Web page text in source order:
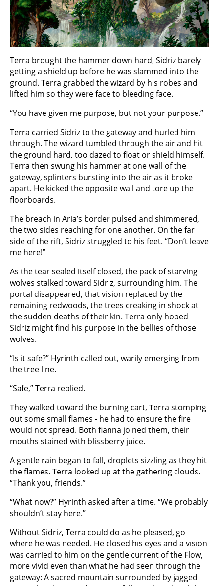
Terra brought the hammer down hard, Sidriz barely
getting a shield up before he was slammed into the
ground. Terra grabbed the wizard by his robes and
lifted him so they were face to bleeding face.
“You have given me purpose, but not your purpose.”
Terra carried Sidriz to the gateway and hurled him
through. The wizard tumbled through the air and hit
the ground hard, too dazed to float or shield himself.
Terra then swung his hammer at one wall of the
gateway, splinters bursting into the air as it broke
apart. He kicked the opposite wall and tore up the
floorboards.
The breach in Aria’s border pulsed and shimmered,
the two sides reaching for one another. On the far
side of the rift, Sidriz struggled to his feet. “Don’t leave
me here!”
As the tear sealed itself closed, the pack of starving
wolves stalked toward Sidriz, surrounding him. The
portal disappeared, that vision replaced by the
remaining redwoods, the trees creaking in shock at
the sudden deaths of their kin. Terra only hoped
Sidriz might find his purpose in the bellies of those
wolves.
“Is it safe?” Hyrinth called out, warily emerging from
the tree line.
“Safe,” Terra replied.
They walked toward the burning cart, Terra stomping
out some small flames - he had to ensure the fire
would not spread. Both fianna joined them, their
mouths stained with blissberry juice.
A gentle rain began to fall, droplets sizzling as they hit
the flames. Terra looked up at the gathering clouds.
“Thank you, friends.”
“What now?” Hyrinth asked after a time. “We probably
shouldn’t stay here.”
Without Sidriz, Terra could do as he pleased, go
where he was needed. He closed his eyes and a vision
was carried to him on the gentle current of the Flow,
more vivid even than what he had seen through the
gateway: A sacred mountain surrounded by jagged